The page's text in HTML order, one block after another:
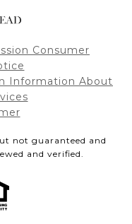
Consumer
Information About
not guaranteed and
and verified.